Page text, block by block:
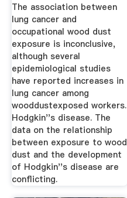
The association between
lung cancer and
occupational wood dust
exposure is inconclusive,
although several
epidemiological studies
have reported increases in
lung cancer among
wooddustexposed workers.
Hodgkin''s disease. The
data on the relationship
between exposure to wood
dust and the development
of Hodgkin''s disease are
conflicting.